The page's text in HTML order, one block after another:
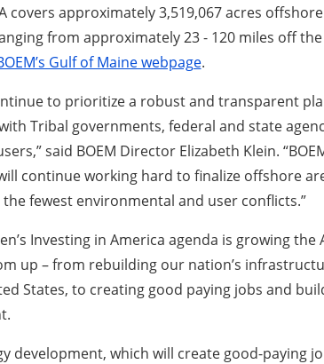
covers approximately 3,519,067 acres
from approximately 23 - 120 miles off
Gulf of Maine webpage.
to prioritize a robust and transparent
Tribal governments, federal and state
said BOEM Director Elizabeth Klein.
continue working hard to finalize offshore
fewest environmental and user conflicts.”
Investing in America agenda is growing
up – from rebuilding our nation’s
States, to creating good paying jobs and
which will create good-paying